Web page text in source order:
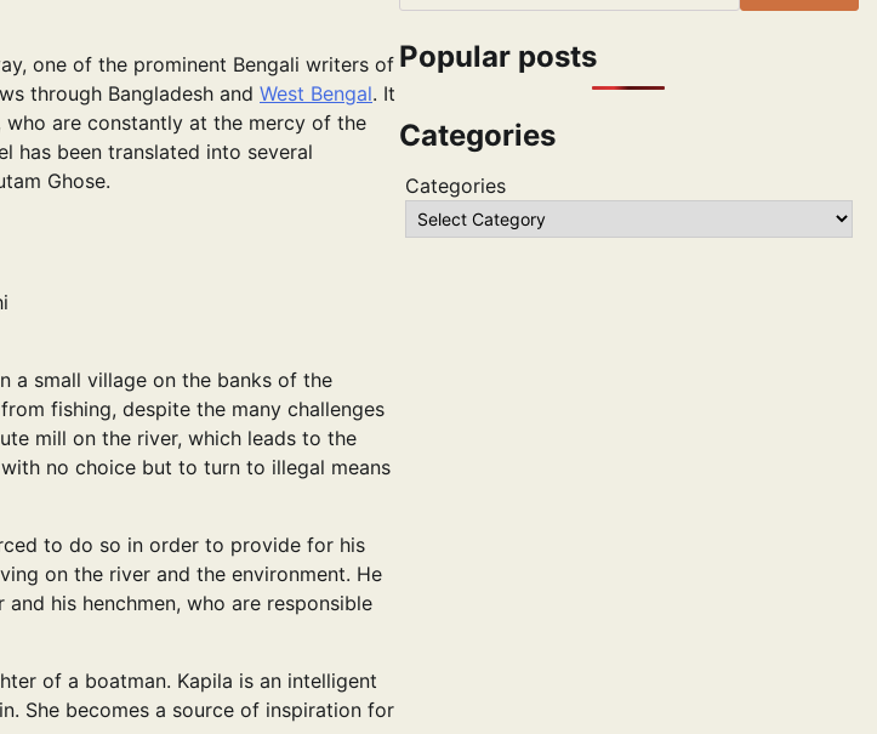
one of the prominent Bengali writers of
through Bangladesh and West Bengal. It
are constantly at the mercy of the
has been translated into several
Ghose.
a small village on the banks of the
fishing, despite the many challenges
mill on the river, which leads to the
no choice but to turn to illegal means
to do so in order to provide for his
on the river and the environment. He
his henchmen, who are responsible
of a boatman. Kapila is an intelligent
She becomes a source of inspiration for
Popular posts
Categories
Categories